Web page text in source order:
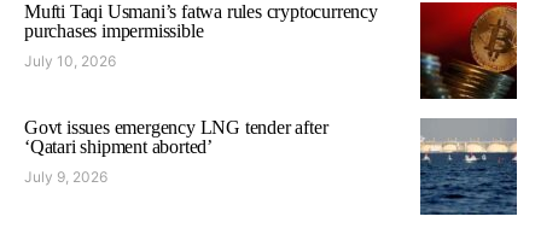
Mufti Taqi Usmani’s fatwa rules cryptocurrency
purchases impermissible
July 10, 2026
Govt issues emergency LNG tender after
‘Qatari shipment aborted’
July 9, 2026